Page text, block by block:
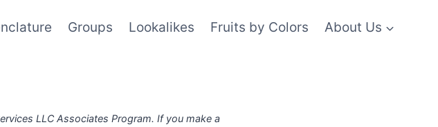
Groups Lookalikes Fruits by Colors About Us
LLC Associates Program. If you make a